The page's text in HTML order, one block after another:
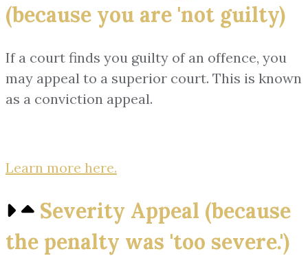
(because you are 'not guilty)
If a court finds you guilty of an offence, you
may appeal to a superior court. This is known
as a conviction appeal.
Learn more here.
Severity Appeal (because
the penalty was 'too severe.')